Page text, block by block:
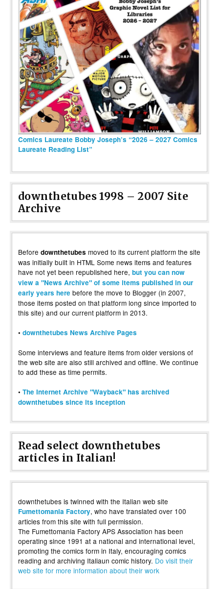
Comics Laureate Bobby Joseph’s “2026 – 2027 Comics
Laureate Reading List”
downthetubes 1998 – 2007 Site
Archive
Before downthetubes moved to its current platform the site
was initially built in HTML Some news items and features
have not yet been republished here, but you can now
view a "News Archive" of some items published in our
early years here before the move to Blogger (in 2007,
those items posted on that platform long since imported to
this site) and our current platform in 2013.
• downthetubes News Archive Pages
Some interviews and feature items from older versions of
the web site are also still archived and offline. We continue
to add these as time permits.
• The Internet Archive "Wayback" has archived
downthetubes since its inception
Read select downthetubes
articles in Italian!
downthetubes is twinned with the Italian web site
Fumettomania Factory, who have translated over 100
articles from this site with full permission.
The Fumettomania Factory APS Association has been
operating since 1991 at a national and international level,
promoting the comics form in Italy, encouraging comics
reading and archiving Italiaun comic history. Do visit their
web site for more information about their work